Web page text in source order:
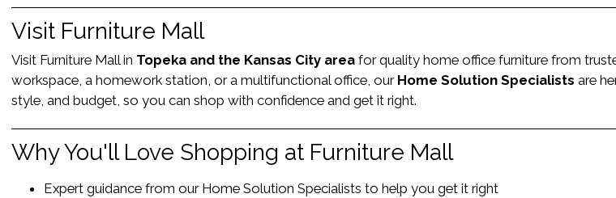
Visit Furniture Mall
Visit Furniture Mall in Topeka and the Kansas City area for quality home office furniture from
workspace, a homework station, or a multifunctional office, our Home Solution Specialists are
style, and budget, so you can shop with confidence and get it right.
Why You'll Love Shopping at Furniture Mall
Expert guidance from our Home Solution Specialists to help you get it right